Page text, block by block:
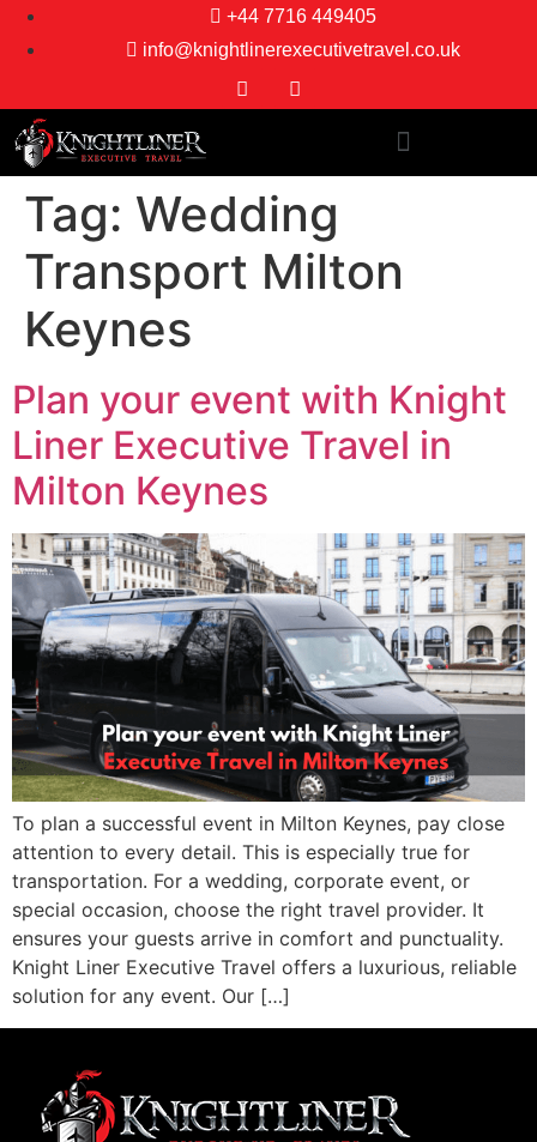
+44 7716 449405
info@knightlinerexecutivetravel.co.uk
Tag: Wedding
Transport Milton
Keynes
Plan your event with Knight
Liner Executive Travel in
Milton Keynes
To plan a successful event in Milton Keynes, pay close
attention to every detail. This is especially true for
transportation. For a wedding, corporate event, or
special occasion, choose the right travel provider. It
ensures your guests arrive in comfort and punctuality.
Knight Liner Executive Travel offers a luxurious, reliable
solution for any event. Our […]